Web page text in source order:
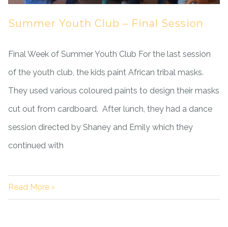
Summer Youth Club – Final Session
Final Week of Summer Youth Club For the last session
of the youth club, the kids paint African tribal masks.
They used various coloured paints to design their masks
cut out from cardboard. After lunch, they had a dance
session directed by Shaney and Emily which they
continued with
Read More